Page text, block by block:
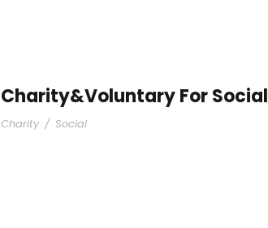
Charity&Voluntary For Social
Charity / Social